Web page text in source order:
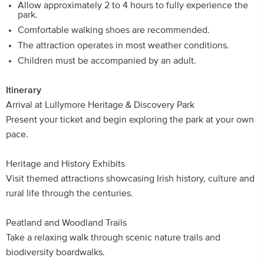
Allow approximately 2 to 4 hours to fully experience the
park.
Comfortable walking shoes are recommended.
The attraction operates in most weather conditions.
Children must be accompanied by an adult.
Itinerary
Arrival at Lullymore Heritage & Discovery Park
Present your ticket and begin exploring the park at your own
pace.
Heritage and History Exhibits
Visit themed attractions showcasing Irish history, culture and
rural life through the centuries.
Peatland and Woodland Trails
Take a relaxing walk through scenic nature trails and
biodiversity boardwalks.